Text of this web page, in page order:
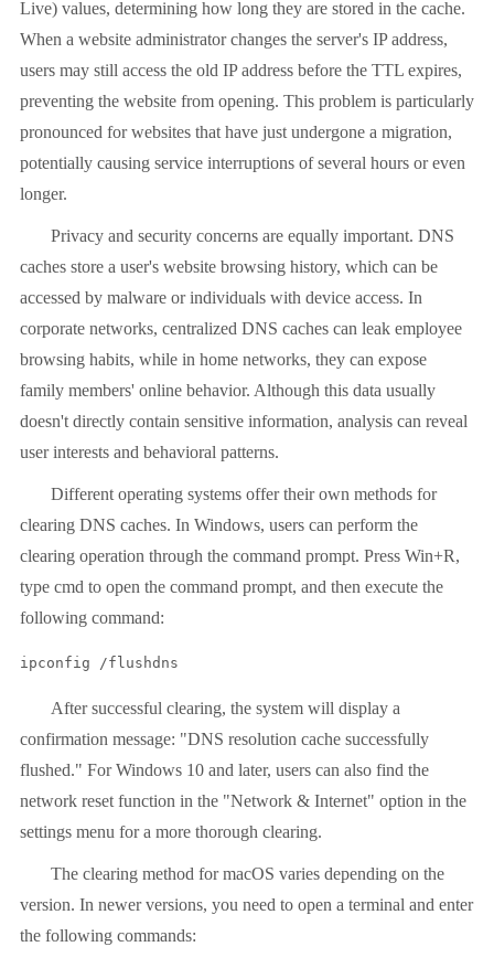
Live) values, determining how long they are stored in the cache.
When a website administrator changes the server's IP address,
users may still access the old IP address before the TTL expires,
preventing the website from opening. This problem is particularly
pronounced for websites that have just undergone a migration,
potentially causing service interruptions of several hours or even
longer.
Privacy and security concerns are equally important. DNS
caches store a user's website browsing history, which can be
accessed by malware or individuals with device access. In
corporate networks, centralized DNS caches can leak employee
browsing habits, while in home networks, they can expose
family members' online behavior. Although this data usually
doesn't directly contain sensitive information, analysis can reveal
user interests and behavioral patterns.
Different operating systems offer their own methods for
clearing DNS caches. In Windows, users can perform the
clearing operation through the command prompt. Press Win+R,
type cmd to open the command prompt, and then execute the
following command:
ipconfig /flushdns
After successful clearing, the system will display a
confirmation message: "DNS resolution cache successfully
flushed." For Windows 10 and later, users can also find the
network reset function in the "Network & Internet" option in the
settings menu for a more thorough clearing.
The clearing method for macOS varies depending on the
version. In newer versions, you need to open a terminal and enter
the following commands: